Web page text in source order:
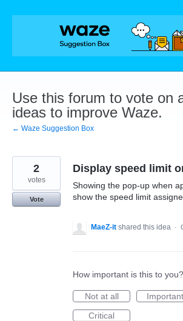
Skip
Use this forum to vote on
ideas to improve Waze.
← Waze Suggestion Box
Display speed limit
Showing the pop-up when
show the speed limit
2
votes
Vote
MaeZ-it shared this idea ·
How important is this to you?
Not at all
Important
Critical